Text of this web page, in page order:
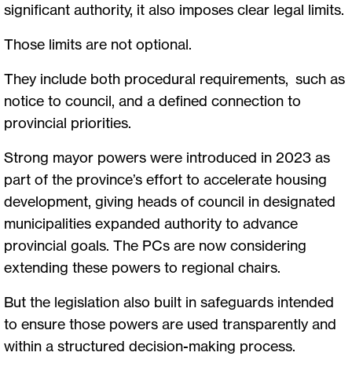
significant authority, it also imposes clear legal limits.
Those limits are not optional.
They include both procedural requirements, such as
notice to council, and a defined connection to
provincial priorities.
Strong mayor powers were introduced in 2023 as
part of the province’s effort to accelerate housing
development, giving heads of council in designated
municipalities expanded authority to advance
provincial goals. The PCs are now considering
extending these powers to regional chairs.
But the legislation also built in safeguards intended
to ensure those powers are used transparently and
within a structured decision-making process.